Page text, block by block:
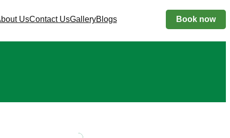
UsContact UsGalleryBlogs Book now